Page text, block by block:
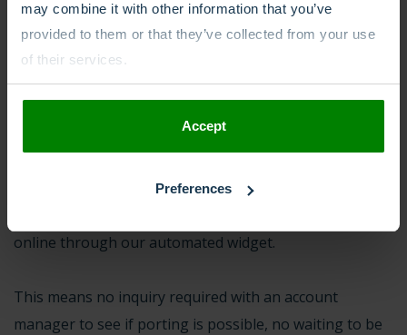
may combine it with other information that you’ve
provided to them or that they’ve collected from your use
of their services.
Accept
Preferences
Even if your paperwork is all correct, porting can still
take anywhere from a week to a month, though
averaging out around the two-week mark.
Porting can be a long and exhausting process.
approach. With MCXess, you’ll know upfront exactly
online through our automated widget.
This means no inquiry required with an account
manager to see if porting is possible, no waiting to be